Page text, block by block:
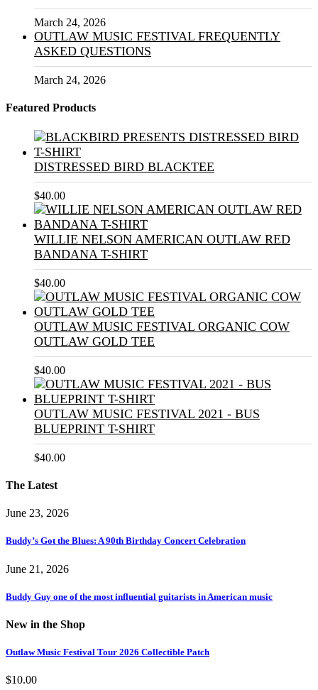
March 24, 2026
OUTLAW MUSIC FESTIVAL FREQUENTLY
ASKED QUESTIONS
March 24, 2026
Featured Products
DISTRESSED BIRD BLACKTEE
$40.00
WILLIE NELSON AMERICAN OUTLAW RED
BANDANA T-SHIRT
$40.00
OUTLAW MUSIC FESTIVAL ORGANIC COW
OUTLAW GOLD TEE
$40.00
OUTLAW MUSIC FESTIVAL 2021 - BUS
BLUEPRINT T-SHIRT
$40.00
The Latest
June 23, 2026
Buddy’s Got the Blues: A 90th Birthday Concert Celebration
June 21, 2026
Buddy Guy one of the most influential guitarists in American music
New in the Shop
Outlaw Music Festival Tour 2026 Collectible Patch
$10.00